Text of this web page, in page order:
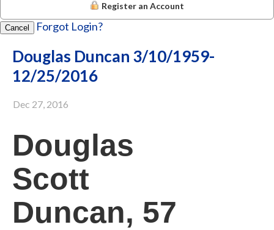
Register an Account
Cancel Forgot Login?
Douglas Duncan 3/10/1959-
12/25/2016
Dec 27, 2016
Douglas
Scott
Duncan, 57